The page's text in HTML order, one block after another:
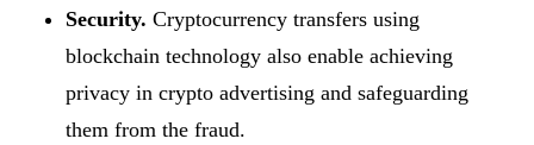
Security. Cryptocurrency transfers using
blockchain technology also enable achieving
privacy in crypto advertising and safeguarding
them from the fraud.